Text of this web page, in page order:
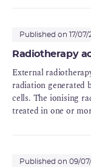
up
of
Published on 17/
Radiotherapy
External
radiation generated
cells. The ionising
treated in one or
Published on 09/